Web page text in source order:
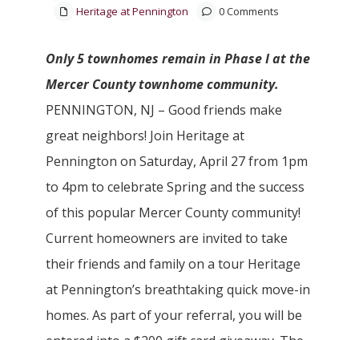
Heritage at Pennington
0 Comments
Only 5 townhomes remain in Phase I at the
Mercer County townhome community.
PENNINGTON, NJ – Good friends make
great neighbors! Join Heritage at
Pennington on Saturday, April 27 from 1pm
to 4pm to celebrate Spring and the success
of this popular Mercer County community!
Current homeowners are invited to take
their friends and family on a tour Heritage
at Pennington’s breathtaking quick move-in
homes. As part of your referral, you will be